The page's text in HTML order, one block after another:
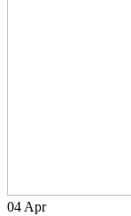
04 Apr